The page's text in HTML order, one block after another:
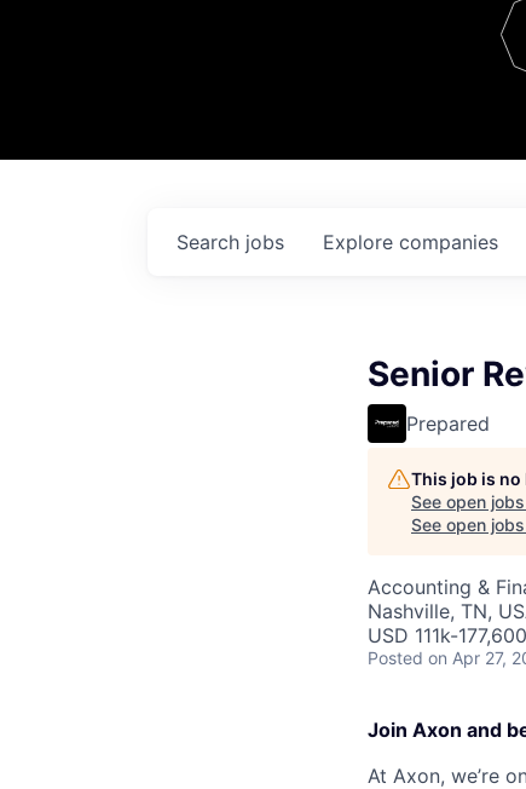
Contact
Search jobs Explore companies
Senior
Prepared
This job is
See open
See open
Accounting &
Nashville, TN,
USD 111k-
Posted on Apr 27,
Join Axon and
At Axon, we’re